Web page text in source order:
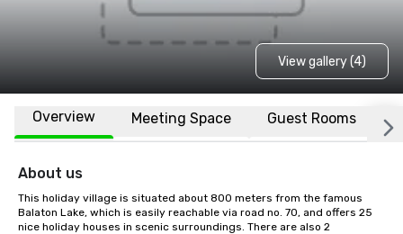
View gallery (4)
Overview Meeting Space Guest Rooms
About us
This holiday village is situated about 800 meters from the famous
Balaton Lake, which is easily reachable via road no. 70, and offers 25
nice holiday houses in scenic surroundings. There are also 2